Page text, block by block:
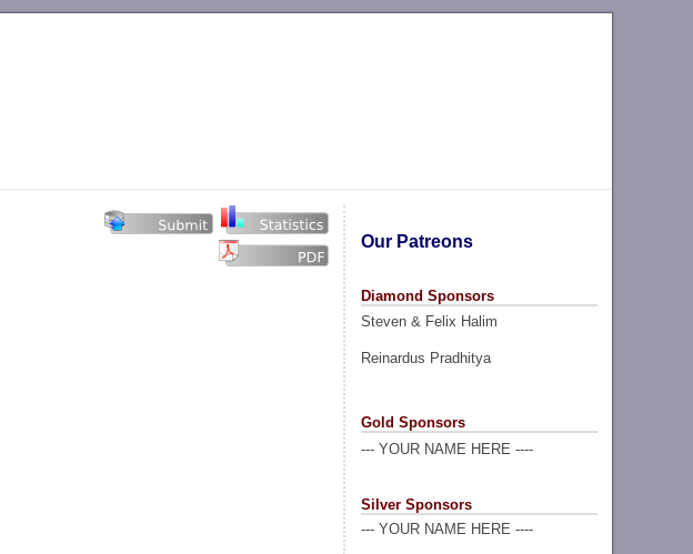
Our Patreons
Diamond Sponsors
Steven & Felix Halim
Reinardus Pradhitya
Gold Sponsors
--- YOUR NAME HERE ----
Silver Sponsors
--- YOUR NAME HERE ----